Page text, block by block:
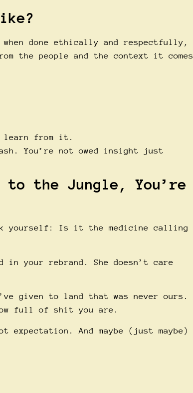
done ethically and respectfully,
the people and the context it comes
learn from it.
You’re not owed insight just
to the Jungle, You’re
yourself: Is it the medicine calling
in your rebrand. She doesn’t care
given to land that was never ours.
full of shit you are.
And maybe (just maybe)